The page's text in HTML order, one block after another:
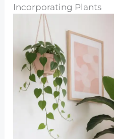
Incorporating Plants